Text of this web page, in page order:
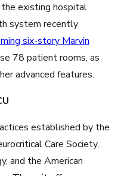
existing hospital
system recently
six-story Marvin
78 patient rooms, as
advanced features.
established by the
Care Society,
and the American